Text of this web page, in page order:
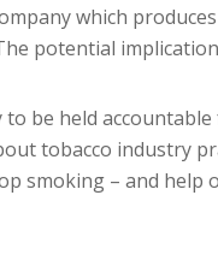
which
potential
be held
tobacco industry
smoking – and